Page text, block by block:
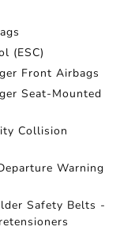
(ESC)
Front Airbags
Seat-Mounted
Collision
Warning
Safety Belts -